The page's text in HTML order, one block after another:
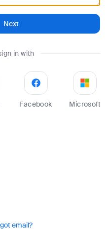
Next
in with
Facebook Microsoft
email?